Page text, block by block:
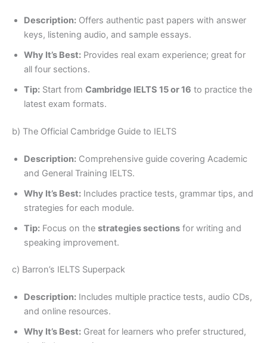
Description: Offers authentic past papers with answer
keys, listening audio, and sample essays.
Why It’s Best: Provides real exam experience; great for
all four sections.
Tip: Start from Cambridge IELTS 15 or 16 to practice the
latest exam formats.
b) The Official Cambridge Guide to IELTS
Description: Comprehensive guide covering Academic
and General Training IELTS.
Why It’s Best: Includes practice tests, grammar tips, and
strategies for each module.
Tip: Focus on the strategies sections for writing and
speaking improvement.
c) Barron’s IELTS Superpack
Description: Includes multiple practice tests, audio CDs,
and online resources.
Why It’s Best: Great for learners who prefer structured,